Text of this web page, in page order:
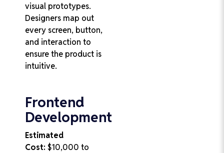
visual prototypes.
Designers map out
every screen, button,
and interaction to
ensure the product is
intuitive.
Frontend
Development
Estimated
Cost: $10,000 to